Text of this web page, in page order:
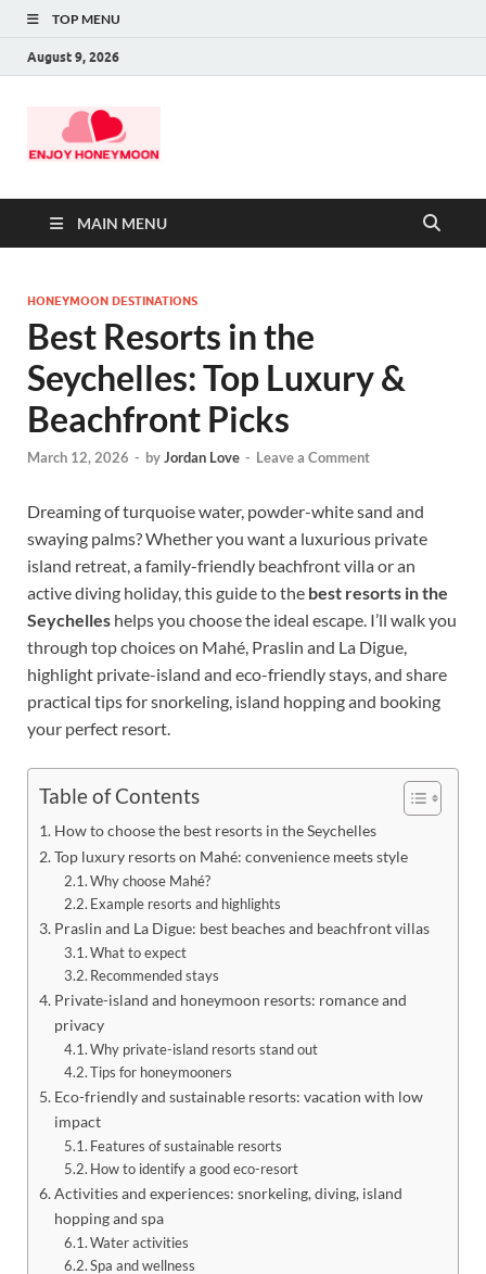
TOP MENU
August 9, 2026
MAIN MENU
HONEYMOON DESTINATIONS
Best Resorts in the
Seychelles: Top Luxury &
Beachfront Picks
March 12, 2026 - byJordan Love - Leave a Comment
Dreaming of turquoise water, powder-white sand and
swaying palms? Whether you want a luxurious private
island retreat, a family-friendly beachfront villa or an
active diving holiday, this guide to the best resorts in the
Seychelles helps you choose the ideal escape. I’ll walk you
through top choices on Mahé, Praslin and La Digue,
highlight private-island and eco-friendly stays, and share
practical tips for snorkeling, island hopping and booking
your perfect resort.
Table of Contents
How to choose the best resorts in the Seychelles
Top luxury resorts on Mahé: convenience meets style
Why choose Mahé?
Example resorts and highlights
Praslin and La Digue: best beaches and beachfront villas
What to expect
Recommended stays
Private-island and honeymoon resorts: romance and
privacy
Why private-island resorts stand out
Tips for honeymooners
Eco-friendly and sustainable resorts: vacation with low
impact
Features of sustainable resorts
How to identify a good eco-resort
Activities and experiences: snorkeling, diving, island
hopping and spa
Water activities
Spa and wellness